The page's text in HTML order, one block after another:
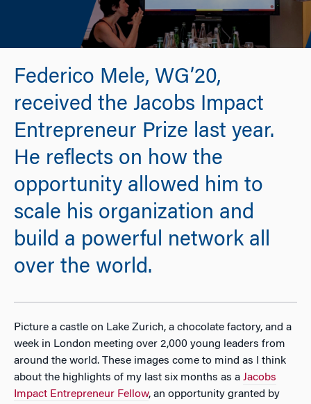
Federico Mele, WG’20,
received the Jacobs Impact
Entrepreneur Prize last year.
He reflects on how the
opportunity allowed him to
scale his organization and
build a powerful network all
over the world.
Picture a castle on Lake Zurich, a chocolate factory, and a
week in London meeting over 2,000 young leaders from
around the world. These images come to mind as I think
about the highlights of my last six months as a Jacobs
Impact Entrepreneur Fellow, an opportunity granted by